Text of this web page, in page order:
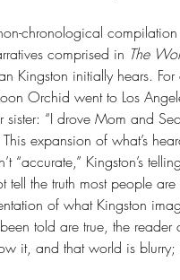
chronological compilation
comprised in The
Kingston initially hears.
Orchid went to Los
“I drove Mom and
expansion of what’s
“accurate,” Kingston’s
the truth most people
of what Kingston
told are true, the reader
it, and that world is blurry;